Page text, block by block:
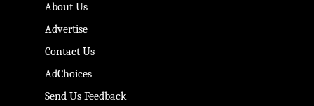
About Us
Advertise
Contact Us
AdChoices
Send Us Feedback